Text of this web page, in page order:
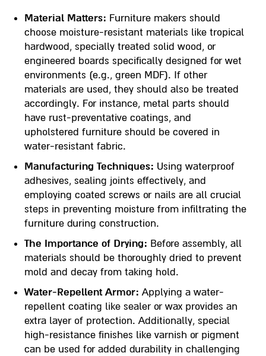
Material Matters: Furniture makers should
choose moisture-resistant materials like tropical
hardwood, specially treated solid wood, or
engineered boards specifically designed for wet
environments (e.g., green MDF). If other
materials are used, they should also be treated
accordingly. For instance, metal parts should
have rust-preventative coatings, and
upholstered furniture should be covered in
water-resistant fabric.
Manufacturing Techniques: Using waterproof
adhesives, sealing joints effectively, and
employing coated screws or nails are all crucial
steps in preventing moisture from infiltrating the
furniture during construction.
The Importance of Drying: Before assembly, all
materials should be thoroughly dried to prevent
mold and decay from taking hold.
Water-Repellent Armor: Applying a water-
repellent coating like sealer or wax provides an
extra layer of protection. Additionally, special
high-resistance finishes like varnish or pigment
can be used for added durability in challenging